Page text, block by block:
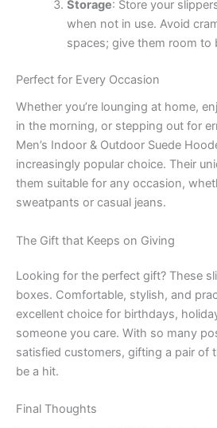
Storage: Store your
when not in use. Avoid
spaces; give them room to
Perfect for Every Occasion
Whether you’re lounging at home,
in the morning, or stepping out for
Men’s Indoor & Outdoor Suede
increasingly popular choice. Their
them suitable for any occasion,
sweatpants or casual jeans.
The Gift that Keeps on Giving
Looking for the perfect gift? These
boxes. Comfortable, stylish, and
excellent choice for birthdays,
someone you care. With so many
satisfied customers, gifting a pair of
be a hit.
Final Thoughts